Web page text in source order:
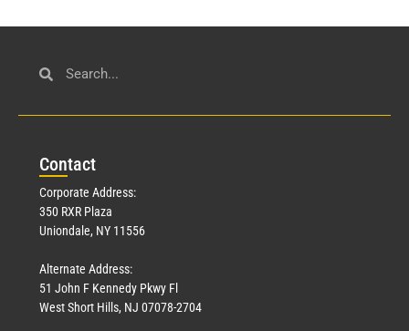
Contact
Corporate Address:
350 RXR Plaza
Uniondale, NY 11556
Alternate Address:
51 John F Kennedy Pkwy Fl
West Short Hills, NJ 07078-2704